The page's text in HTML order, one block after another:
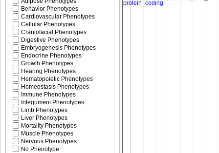
Behavior Phenotypes
Cardiovascular Phenotypes
Cellular Phenotypes
Craniofacial Phenotypes
Digestive Phenotypes
Embryogenesis Phenotypes
Endocrine Phenotypes
Growth Phenotypes
Hearing Phenotypes
Hematopoietic Phenotypes
Homeostasis Phenotypes
Immune Phenotypes
Integument Phenotypes
Limb Phenotypes
Liver Phenotypes
Mortality Phenotypes
Muscle Phenotypes
Nervous Phenotypes
No Phenotype